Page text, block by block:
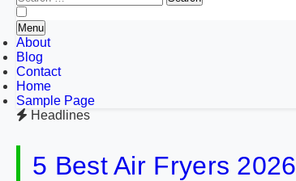
for:
Menu
About
Blog
Contact
Home
Sample Page
Headlines
5 Best Air Fryers 2026